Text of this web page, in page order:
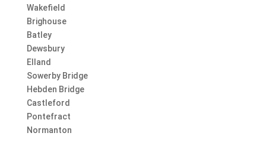
Wakefield
Brighouse
Batley
Dewsbury
Elland
Sowerby Bridge
Hebden Bridge
Castleford
Pontefract
Normanton